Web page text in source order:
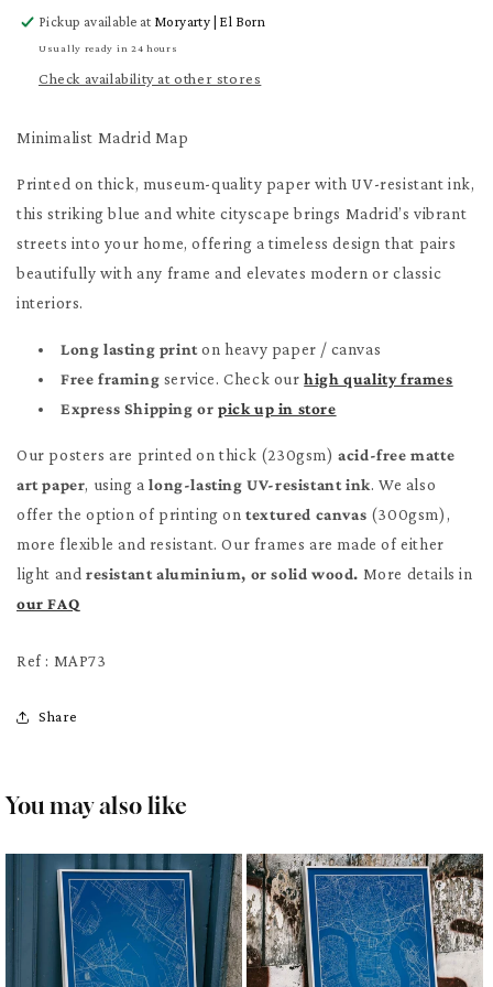
Minimalist
Madrid
Map
Minimalist
Madrid
Map
Poster
Pickup available at Moryarty | El Born
Usually ready in 24 hours
Check availability at other stores
Minimalist Madrid Map
Printed on thick, museum-quality paper with UV-resistant ink,
this striking blue and white cityscape brings Madrid’s vibrant
streets into your home, offering a timeless design that pairs
beautifully with any frame and elevates modern or classic
interiors.
Long lasting printon heavy paper / canvas
Free framing service. Check ourhigh quality frames
Express Shipping or pick up in store
Our posters are printed on thick (230gsm)acid-free matte
art paper, using along-lasting UV-resistant ink. We also
offer the option of printing ontextured canvas (300gsm),
more flexible and resistant. Our frames are made of either
light and resistant aluminium, or solid wood. More details in
our FAQ
Ref : MAP73
Share
You may also like